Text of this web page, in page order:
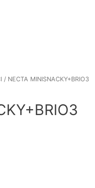
/ NECTA MINISNACKY+BRIO3